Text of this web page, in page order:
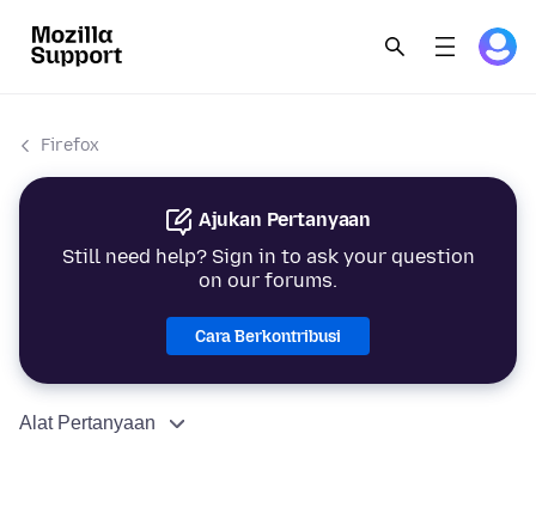
Firefox
Ajukan Pertanyaan
Still need help? Sign in to ask your question
on our forums.
Cara Berkontribusi
Alat Pertanyaan